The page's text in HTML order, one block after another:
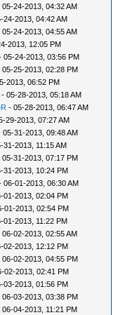
05-24-2013, 04:32 AM
24-2013, 04:42 AM
05-24-2013, 04:55 AM
2013, 12:05 PM
05-24-2013, 03:56 PM
05-25-2013, 02:28 PM
2013, 06:52 PM
- 05-28-2013, 05:18 AM
- 05-28-2013, 06:47 AM
29-2013, 07:27 AM
05-31-2013, 09:48 AM
31-2013, 11:15 AM
05-31-2013, 07:17 PM
31-2013, 10:24 PM
06-01-2013, 06:30 AM
01-2013, 02:04 PM
01-2013, 02:54 PM
01-2013, 11:22 PM
06-02-2013, 02:55 AM
02-2013, 12:12 PM
06-02-2013, 04:55 PM
02-2013, 02:41 PM
03-2013, 01:56 PM
06-03-2013, 03:38 PM
06-04-2013, 11:21 PM